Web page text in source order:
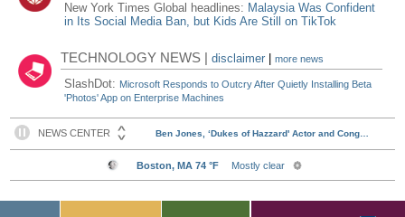
New York Times Global headlines: Malaysia Was Confident
in Its Social Media Ban, but Kids Are Still on TikTok
TECHNOLOGY NEWS |disclaimer |more news
SlashDot: Microsoft Responds to Outcry After Quietly Installing Beta
'Photos' App on Enterprise Machines